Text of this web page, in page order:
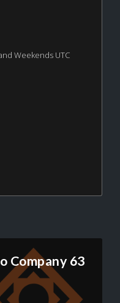
Weekends UTC
Company 63